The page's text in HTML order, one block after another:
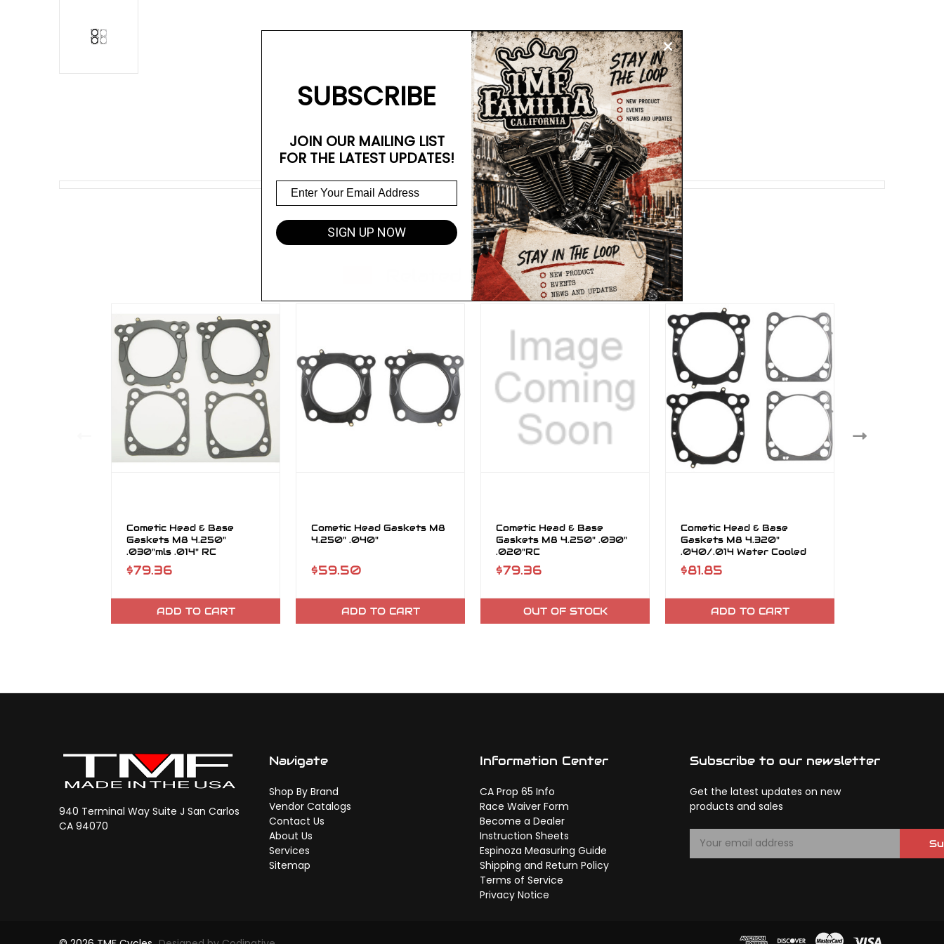
Related Products
Cometic Head & Base
Gaskets M8 4.250"
.030"mls .014" RC
$79.36
ADD TO CART
Cometic Head Gaskets M8
4.250" .040"
$59.50
ADD TO CART
Cometic Head & Base
Gaskets M8 4.250" .030"
.020"RC
$79.36
OUT OF STOCK
Cometic Head & Base
Gaskets M8 4.320"
.040/.014 Water Cooled
$81.85
ADD TO CART
940 Terminal Way Suite J San Carlos
CA 94070
Navigate
Shop By Brand
Vendor Catalogs
Contact Us
About Us
Services
Sitemap
Information Center
CA Prop 65 Info
Race Waiver Form
Become a Dealer
Instruction Sheets
Espinoza Measuring Guide
Shipping and Return Policy
Terms of Service
Privacy Notice
Subscribe to our newsletter
Get the latest updates on new
products and sales
SUBSCRIBE
JOIN OUR MAILING LIST
FOR THE LATEST UPDATES!
SIGN UP NOW